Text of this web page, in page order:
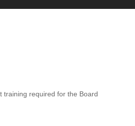
training required for the Board